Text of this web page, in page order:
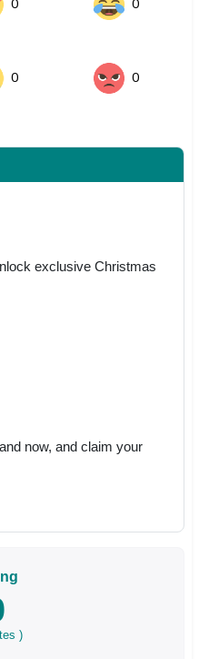
0 0
exclusive Christmas
now, and claim your
)